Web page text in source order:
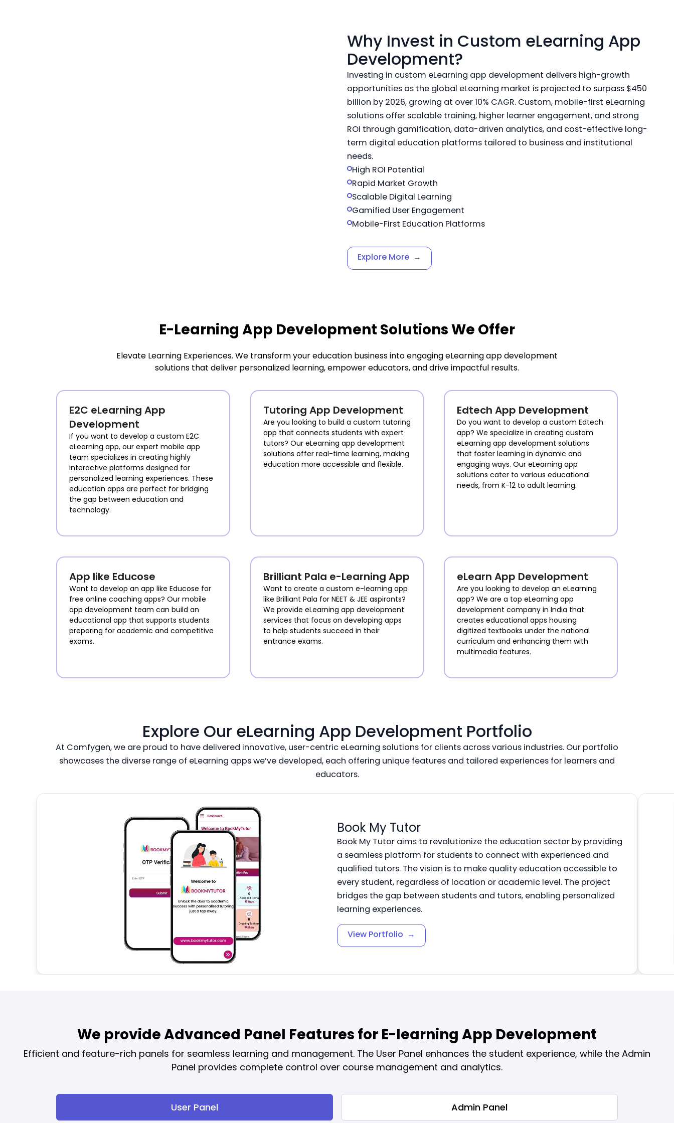
Why Invest in Custom eLearning App
Development?
Investing in custom eLearning app development delivers high-growth
opportunities as the global eLearning market is projected to surpass $450
billion by 2026, growing at over 10% CAGR. Custom, mobile-first eLearning
solutions offer scalable training, higher learner engagement, and strong
ROI through gamification, data-driven analytics, and cost-effective long-
term digital education platforms tailored to business and institutional
needs.
High ROI Potential
Rapid Market Growth
Scalable Digital Learning
Gamified User Engagement
Mobile-First Education Platforms
Explore More →
E-Learning App Development Solutions We Offer
Elevate Learning Experiences. We transform your education business into engaging eLearning app development
solutions that deliver personalized learning, empower educators, and drive impactful results.
E2C eLearning App
Development
If you want to develop a custom E2C
eLearning app, our expert mobile app
team specializes in creating highly
interactive platforms designed for
personalized learning experiences. These
education apps are perfect for bridging
the gap between education and
technology.
Tutoring App Development
Are you looking to build a custom tutoring
app that connects students with expert
tutors? Our eLearning app development
solutions offer real-time learning, making
education more accessible and flexible.
Edtech App Development
Do you want to develop a custom Edtech
app? We specialize in creating custom
eLearning app development solutions
that foster learning in dynamic and
engaging ways. Our eLearning app
solutions cater to various educational
needs, from K-12 to adult learning.
App like Educose
Want to develop an app like Educose for
free online coaching apps? Our mobile
app development team can build an
educational app that supports students
preparing for academic and competitive
exams.
Brilliant Pala e-Learning App
Want to create a custom e-learning app
like Brilliant Pala for NEET & JEE aspirants?
We provide eLearning app development
services that focus on developing apps
to help students succeed in their
entrance exams.
eLearn App Development
Are you looking to develop an eLearning
app? We are a top eLearning app
development company in India that
creates educational apps housing
digitized textbooks under the national
curriculum and enhancing them with
multimedia features.
Explore Our eLearning App Development Portfolio
At Comfygen, we are proud to have delivered innovative, user-centric eLearning solutions for clients across various industries. Our portfolio
showcases the diverse range of eLearning apps we’ve developed, each offering unique features and tailored experiences for learners and
educators.
Book My Tutor
Book My Tutor aims to revolutionize the education sector by providing
a seamless platform for students to connect with experienced and
qualified tutors. The vision is to make quality education accessible to
every student, regardless of location or academic level. The project
bridges the gap between students and tutors, enabling personalized
learning experiences.
View Portfolio →
We provide Advanced Panel Features for E-learning App Development
Efficient and feature-rich panels for seamless learning and management. The User Panel enhances the student experience, while the Admin
Panel provides complete control over course management and analytics.
User Panel Admin Panel